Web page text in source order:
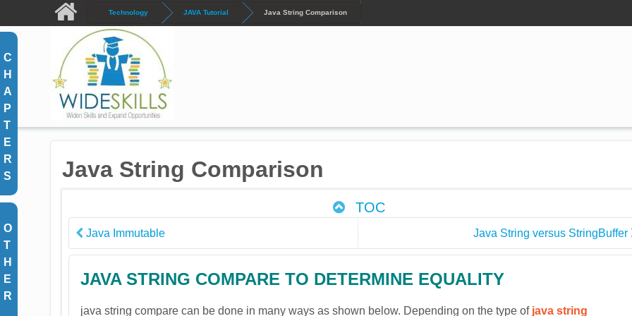
Skip to main content Technology JAVA Tutorial Java String Comparison
C
H
A
P
T
E
R
S
O
T
H
E
R
Java String Comparison
TOC
Java Immutable Java String versus StringBuffer
JAVA STRING COMPARE TO DETERMINE EQUALITY
java string compare can be done in many ways as shown below. Depending on the type of java string